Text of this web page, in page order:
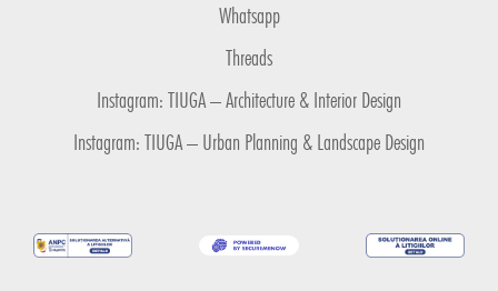
Whatsapp
Threads
Instagram: TIUGA – Architecture & Interior Design
Instagram: TIUGA – Urban Planning & Landscape Design